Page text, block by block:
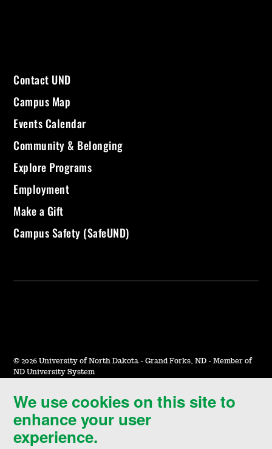
We use cookies on this site to
enhance your user
experience.
Contact UND
Campus Map
Events Calendar
Community & Belonging
Explore Programs
Employment
Make a Gift
Campus Safety (SafeUND)
© 2026 University of North Dakota - Grand Forks, ND - Member of
ND University System
Accessibility & Website Feedback
Terms of Use & Privacy
Notice of Nondiscrimination